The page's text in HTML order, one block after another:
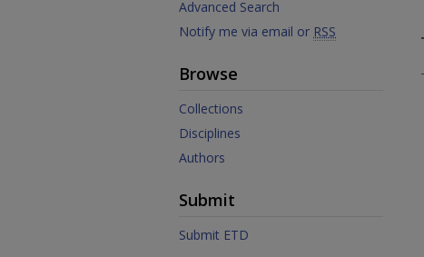
Advanced Search
Notify me via email or RSS
Browse
Collections
Disciplines
Authors
Submit
Submit ETD